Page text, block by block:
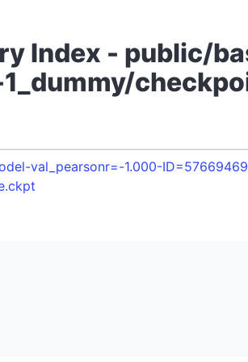
Index - public/
val_pearsonr=-1.000-